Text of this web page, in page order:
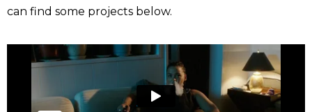
can find some projects below.